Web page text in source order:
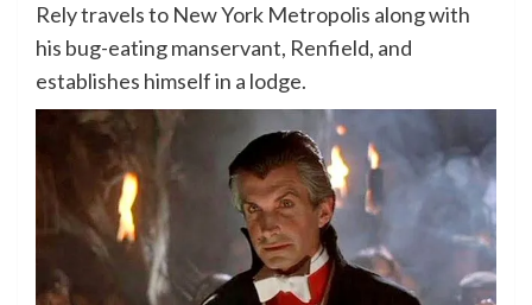
Rely travels to New York Metropolis along with
his bug-eating manservant, Renfield, and
establishes himself in a lodge.